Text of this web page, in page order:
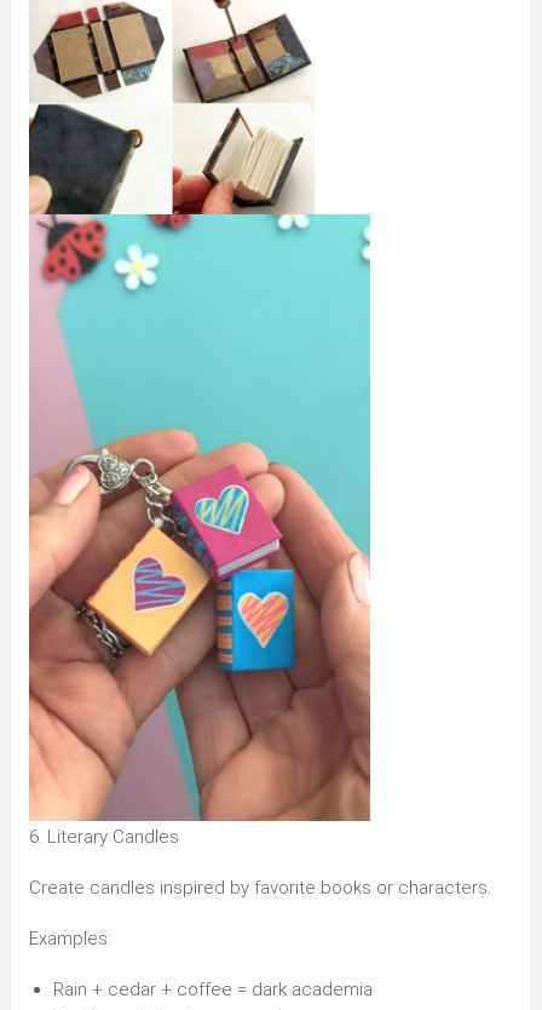
6. Literary Candles
Create candles inspired by favorite books or characters.
Examples:
Rain + cedar + coffee = dark academia